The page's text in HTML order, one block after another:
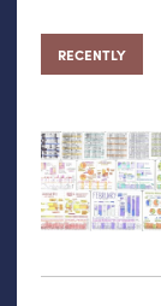
RECENTLY